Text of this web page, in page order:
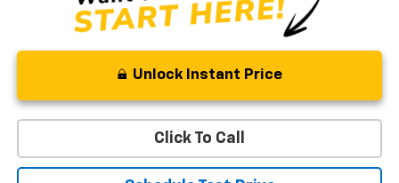
Unlock Instant Price
Click To Call